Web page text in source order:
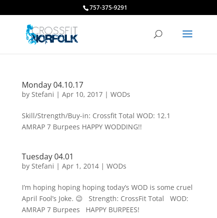
757-375-9291
Monday 04.10.17
by Stefani | Apr 10, 2017| WODs
Skill/Strength/Buy-in: Crossfit Total WOD: 12.1
AMRAP 7 Burpees HAPPY WODDING!!
Tuesday 04.01
by Stefani | Apr 1, 2014| WODs
I’m hoping hoping hoping today’s WOD is some cruel
April Fool’s Joke. 😉 Strength: CrossFit Total WOD:
AMRAP 7 Burpees HAPPY BURPEES!